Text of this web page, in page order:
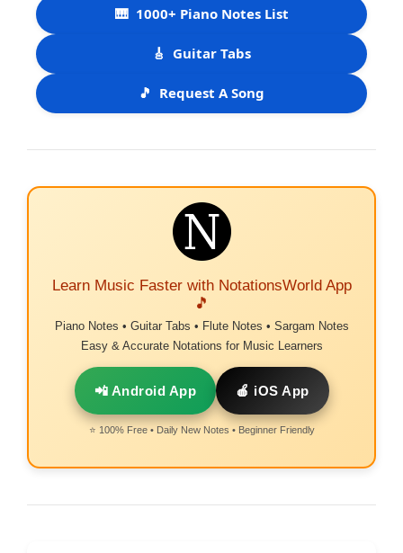
🎹 1000+ Piano Notes List
🎸 Guitar Tabs
🎵 Request A Song
Learn Music Faster with NotationsWorld App
🎵
Piano Notes • Guitar Tabs • Flute Notes • Sargam Notes
Easy & Accurate Notations for Music Learners
📲 Android App 🍎 iOS App
⭐ 100% Free • Daily New Notes • Beginner Friendly